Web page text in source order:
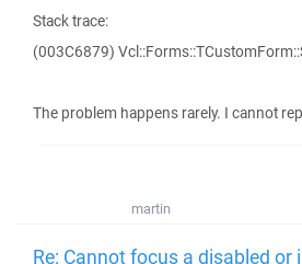
Stack trace:
(003C6879)
The problem happens rarely. I cannot
martin
Re: Cannot focus a disabled or